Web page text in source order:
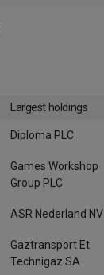
Largest holdings
Diploma PLC
Games Workshop
Group PLC
ASR Nederland NV
Gaztransport Et
Technigaz SA